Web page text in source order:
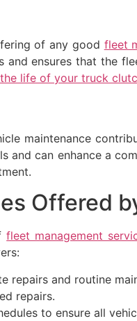
of any good fleet
ensures that the
life of your truck
maintenance
can enhance a
Offered
fleet management
repairs and routine
repairs.
to ensure all